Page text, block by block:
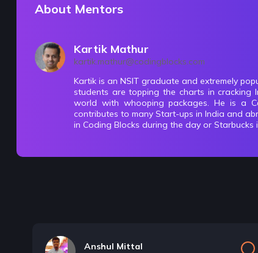
About Mentors
Kartik Mathur
kartik.mathur@codingblocks.com
Kartik is an NSIT graduate and extremely
students are topping the charts in cracking
world with whooping packages. He is a
contributes to many Start-ups in India and
in Coding Blocks during the day or Starbucks
Anshul Mittal